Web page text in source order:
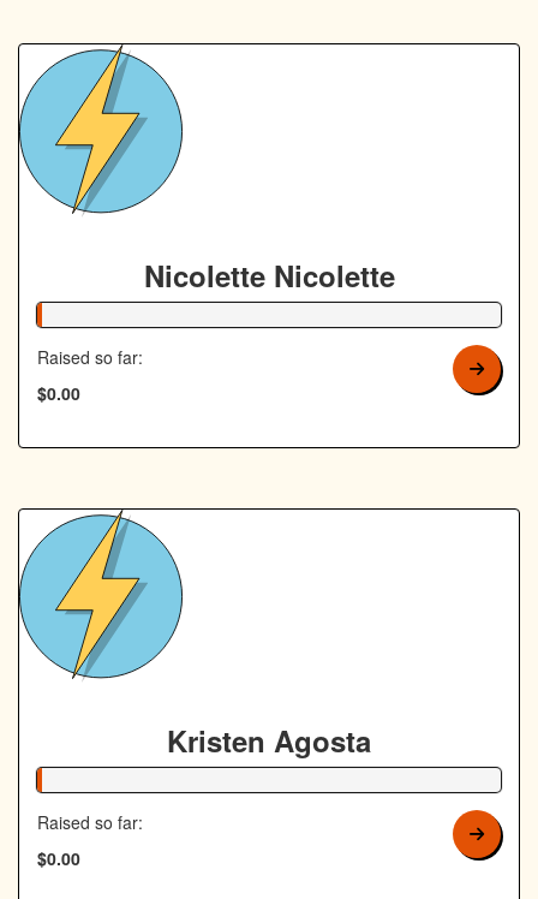
Nicolette Nicolette
1% Complete
Raised so far:
$0.00
Kristen Agosta
1% Complete
Raised so far:
$0.00